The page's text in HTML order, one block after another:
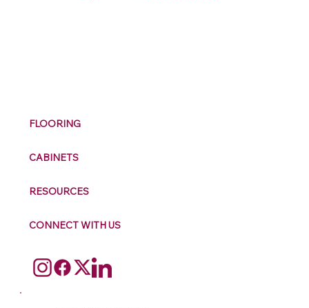
FLOORING
CABINETS
RESOURCES
CONNECT WITH US